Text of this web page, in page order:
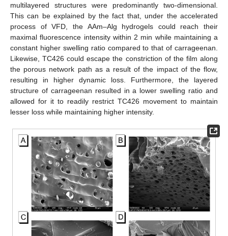
multilayered structures were predominantly two-dimensional.
This can be explained by the fact that, under the accelerated
process of VFD, the AAm–Alg hydrogels could reach their
maximal fluorescence intensity within 2 min while maintaining a
constant higher swelling ratio compared to that of carrageenan.
Likewise, TC426 could escape the constriction of the film along
the porous network path as a result of the impact of the flow,
resulting in higher dynamic loss. Furthermore, the layered
structure of carrageenan resulted in a lower swelling ratio and
allowed for it to readily restrict TC426 movement to maintain
lesser loss while maintaining higher intensity.